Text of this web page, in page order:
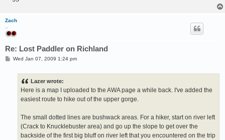
Zach
Re: Lost Paddler on Richland
PWed Jan 07, 2009 1:24 pm
Lazer wrote:
Here is a map I uploaded to the AWA page a while back. I've added the
easiest route to hike out of the upper gorge.
The small dotted lines are bushwack areas. For a hiker, start on river left
(Crack to Knucklebuster area) and go up the slope to get over the
backside of the first big bluff on river left that you encountered on the trip